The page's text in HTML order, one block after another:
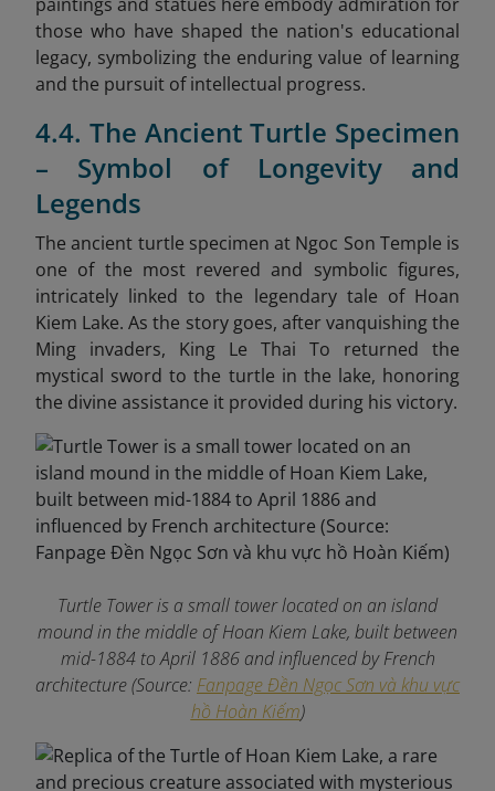
those who have shaped the nation's educational
legacy, symbolizing the enduring value of learning
and the pursuit of intellectual progress.
4.4. The Ancient Turtle Specimen
– Symbol of Longevity and
Legends
The ancient turtle specimen at Ngoc Son Temple is
one of the most revered and symbolic figures,
intricately linked to the legendary tale of Hoan
Kiem Lake. As the story goes, after vanquishing the
Ming invaders, King Le Thai To returned the
mystical sword to the turtle in the lake, honoring
the divine assistance it provided during his victory.
Turtle Tower is a small tower located on an island
mound in the middle of Hoan Kiem Lake, built between
mid-1884 to April 1886 and influenced by French
architecture (Source: Fanpage Đền Ngọc Sơn và khu vực
hồ Hoàn Kiếm)